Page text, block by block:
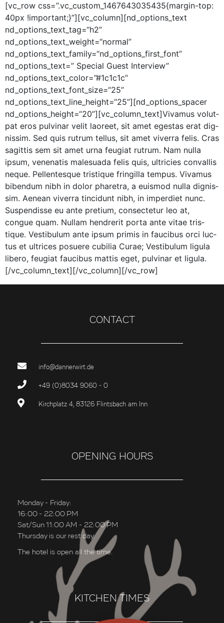
[vc_row css=”.vc_custom_1467643035435{margin-top:
40px !important;}”][vc_column][nd_options_text
nd_options_text_tag=“h2”
nd_options_text_weight=“normal”
nd_options_text_family=“nd_options_first_font”
nd_options_text=” Spe­cial Guest Inter­view”
nd_options_text_color=”#1c1c1c”
nd_options_text_font_size=“25”
nd_options_text_line_height=“25”][nd_options_spacer
nd_options_height=“20”][vc_column_text]Vivamus volut­
pat eros pul­v­inar velit laoreet, sit amet eges­tas erat dig­
nis­sim. Sed quis rutrum tel­lus, sit amet viver­ra felis. Cras
sagit­tis sem sit amet urna feu­giat rutrum. Nam nul­la
ipsum, vene­natis male­sua­da felis quis, ultricies con­va­l­lis
neque. Pel­len­tesque tris­tique fringilla tem­pus. Viva­mus
biben­dum nibh in dolor phare­tra, a euis­mod nul­la dig­nis­
sim. Aenean viver­ra tin­cidunt nibh, in imperdi­et nunc.
Sus­pendisse eu ante pretium, con­secte­tur leo at,
congue quam. Nul­lam hen­drerit por­ta ante vitae tris­
tique. Vestibu­lum ante ipsum prim­is in fau­cibus orci luc­
tus et ultri­ces posuere cubil­ia Curae; Vestibu­lum ligu­la
libero, feu­giat fau­cibus mat­tis eget, pul­v­inar et ligula.
[/vc_column_text][/vc_column][/vc_row]
CONTACT
info@dannerwirt.de
+49 (0)8034 9060 - 0
Kirchplatz 4, 83126 Flintsbach am Inn
OPENING HOURS
Monday - Friday:
16:00 - 22:00 PM
Sat/Sun 11:00 AM - 22:00 PM
Thursday is our rest day.
The hotel is open all the time.
KITCHEN TIMES